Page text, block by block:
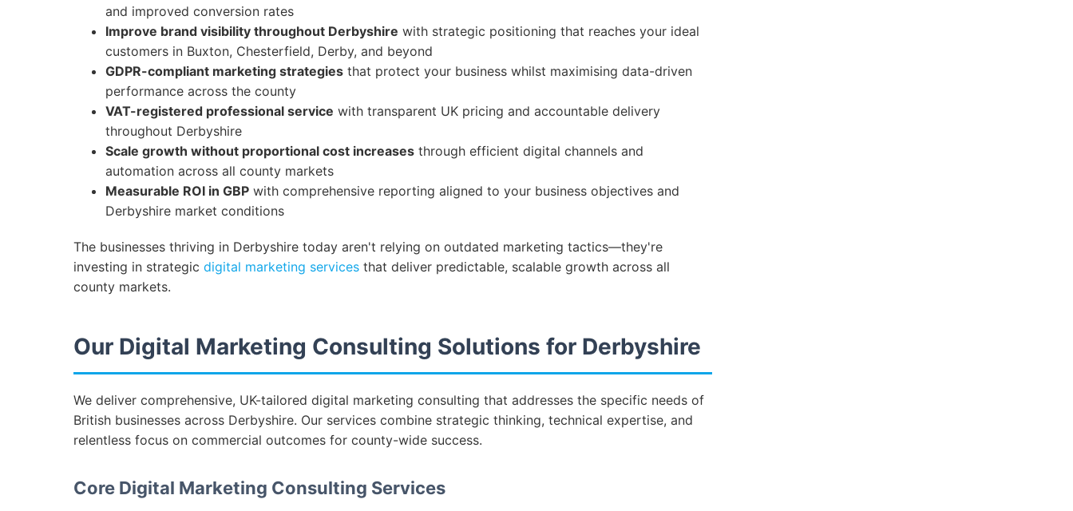
and improved conversion rates
Improve brand visibility throughout Derbyshire with strategic positioning that reaches your ideal
customers in Buxton, Chesterfield, Derby, and beyond
GDPR-compliant marketing strategies that protect your business whilst maximising data-driven
performance across the county
VAT-registered professional service with transparent UK pricing and accountable delivery
throughout Derbyshire
Scale growth without proportional cost increases through efficient digital channels and
automation across all county markets
Measurable ROI in GBP with comprehensive reporting aligned to your business objectives and
Derbyshire market conditions
The businesses thriving in Derbyshire today aren't relying on outdated marketing tactics—they're
investing in strategic digital marketing services that deliver predictable, scalable growth across all
county markets.
Our Digital Marketing Consulting Solutions for Derbyshire
We deliver comprehensive, UK-tailored digital marketing consulting that addresses the specific needs of
British businesses across Derbyshire. Our services combine strategic thinking, technical expertise, and
relentless focus on commercial outcomes for county-wide success.
Core Digital Marketing Consulting Services